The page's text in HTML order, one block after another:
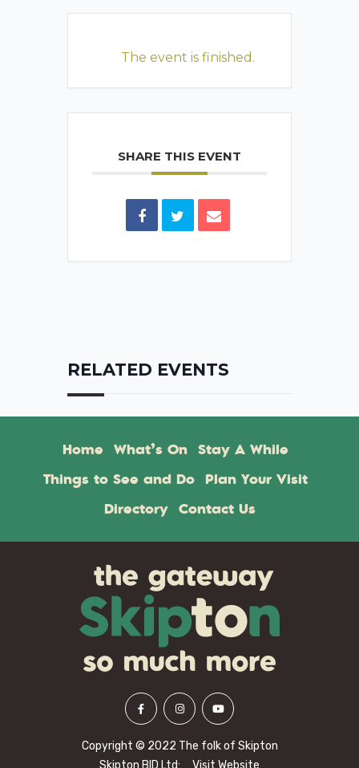
The event is finished.
SHARE THIS EVENT
RELATED EVENTS
Home What’s On Stay A While
Things to See and Do Plan Your Visit
Directory Contact Us
Copyright © 2022 The folk of Skipton